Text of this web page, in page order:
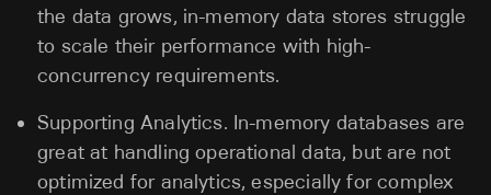
the data grows, in-memory data stores struggle
to scale their performance with high-
concurrency requirements.
Supporting Analytics. In-memory databases are
great at handling operational data, but are not
optimized for analytics, especially for complex